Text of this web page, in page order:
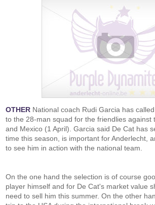
OTHER National coach Rudi Garcia has
to the 28-man squad for the friendlies against
and Mexico (1 April). Garcia said De Cat has
time this season, is important for Anderlecht,
to see him in action with the national team.
On the one hand the selection is of course
player himself and for De Cat's market value
need to sell him this summer. On the other